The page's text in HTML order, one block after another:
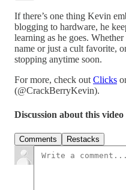
If there’s one thing Kevin
blogging to hardware, he
learning as he goes.
name or just a cult favorite,
stopping anytime soon.
For more, check outClicks
(@CrackBerryKevin).
Discussion about this video
Comments Restacks